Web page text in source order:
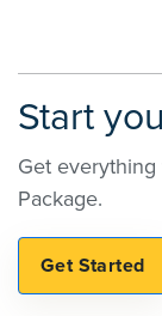
Start
Get
Package.